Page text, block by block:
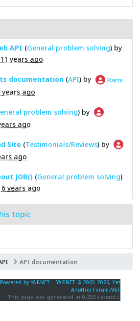
API (General problem solving) by
11 years ago
documentation (API) by
Rami
years ago
problem solving) by
ago
Site (Testimonials/Reviews) by
ago
JOB() (General problem solving)
6 years ago
topic
API documentation
Powered by YAF.NET |YAF.NET © 2003-2026, Yet
Another Forum.NET
This page was generated in 0.230 seconds.